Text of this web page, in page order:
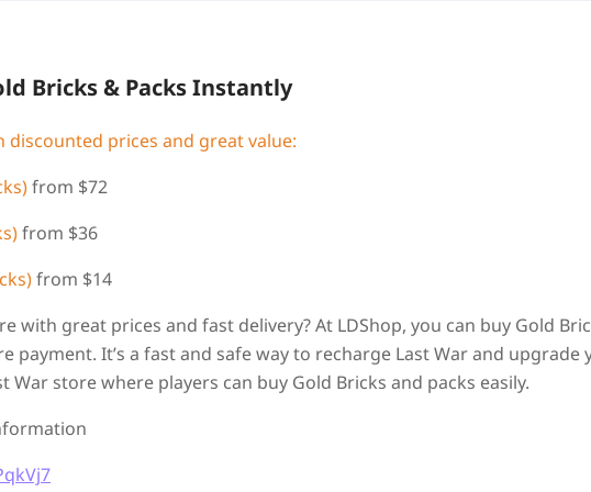
Bricks & Packs Instantly
discounted prices and great value:
from $72
from $36
)from $14
with great prices and fast delivery? At LDShop, you can buy Gold
payment. It’s a fast and safe way to recharge Last War and upgrade
War store where players can buy Gold Bricks and packs easily.